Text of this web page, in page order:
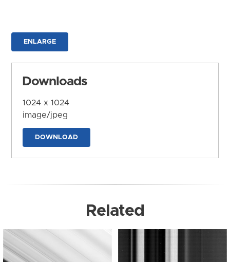
ENLARGE
Downloads
1024 x 1024
image/jpeg
DOWNLOAD
Related